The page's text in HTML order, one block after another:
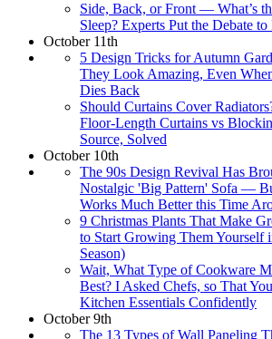
Side, Back, or Front — What’s
Sleep? Experts Put the Debate
October 11th
5 Design Tricks for Autumn
They Look Amazing, Even
Dies Back
Should Curtains Cover
Floor-Length Curtains vs
Source, Solved
October 10th
The 90s Design Revival Has
Nostalgic 'Big Pattern' Sofa —
Works Much Better this Time
9 Christmas Plants That Make
to Start Growing Them Yourself
Season)
Wait, What Type of Cookware
Best? I Asked Chefs, so That
Kitchen Essentials Confidently
October 9th
The 13 Types of Wall Paneling